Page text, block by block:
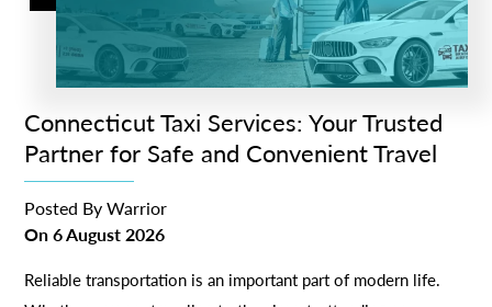
Connecticut Taxi Services: Your Trusted
Partner for Safe and Convenient Travel
Posted ByWarrior
On6 August 2026
Reliable transportation is an important part of modern life.